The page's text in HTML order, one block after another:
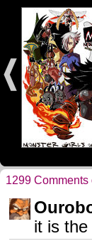
1299
it is